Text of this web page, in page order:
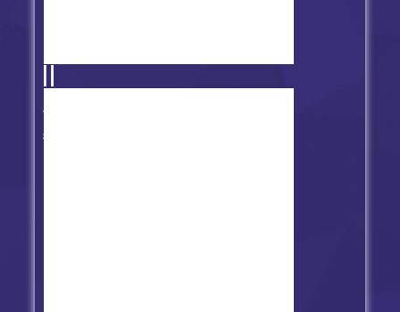
Mouse